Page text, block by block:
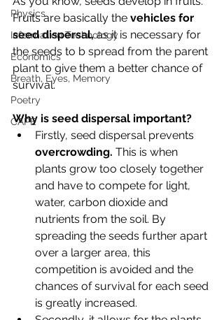
Physics
Information Technology
Economics
Breath, Eyes, Memory
Poetry
CAPE
Fruits are basically the vehicles for
seed dispersal, as it is necessary for
the seeds to b spread from the parent
plant to give them a better chance of
survival.
Why is seed dispersal important?
Firstly, seed dispersal prevents
overcrowding. This is when
plants grow too closely together
and have to compete for light,
water, carbon dioxide and
nutrients from the soil. By
spreading the seeds further apart
over a larger area, this
competition is avoided and the
chances of survival for each seed
is greatly increased.